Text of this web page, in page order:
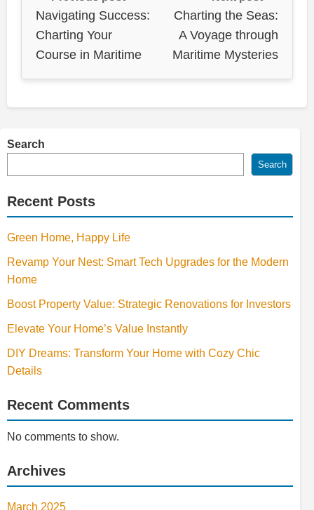
Navigating Success:
Charting Your
Course in Maritime
Charting the Seas:
A Voyage through
Maritime Mysteries
Search
Search
Recent Posts
Green Home, Happy Life
Revamp Your Nest: Smart Tech Upgrades for the Modern
Home
Boost Property Value: Strategic Renovations for Investors
Elevate Your Home’s Value Instantly
DIY Dreams: Transform Your Home with Cozy Chic
Details
Recent Comments
No comments to show.
Archives
March 2025